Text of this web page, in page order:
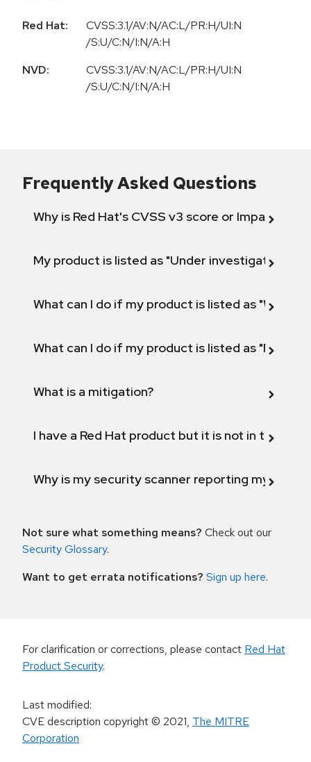
Red Hat:
CVSS:3.1/AV:N/AC:L/PR:H/UI:N
/S:U/C:N/I:N/A:H
NVD:
CVSS:3.1/AV:N/AC:L/PR:H/UI:N
/S:U/C:N/I:N/A:H
Frequently Asked Questions
Why is Red Hat's CVSS v3 score or Impact
My product is listed as "Under investigation"
What can I do if my product is listed as "Will not
What can I do if my product is listed as "Fix
What is a mitigation?
I have a Red Hat product but it is not in the
Why is my security scanner reporting my
Not sure what something means? Check out our
Security Glossary.
Want to get errata notifications? Sign up here.
For clarification or corrections, please contact Red Hat
Product Security.
Last modified:
CVE description copyright© 2021, The MITRE
Corporation